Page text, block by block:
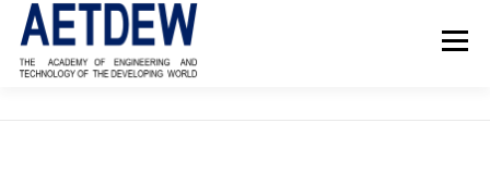
Menu